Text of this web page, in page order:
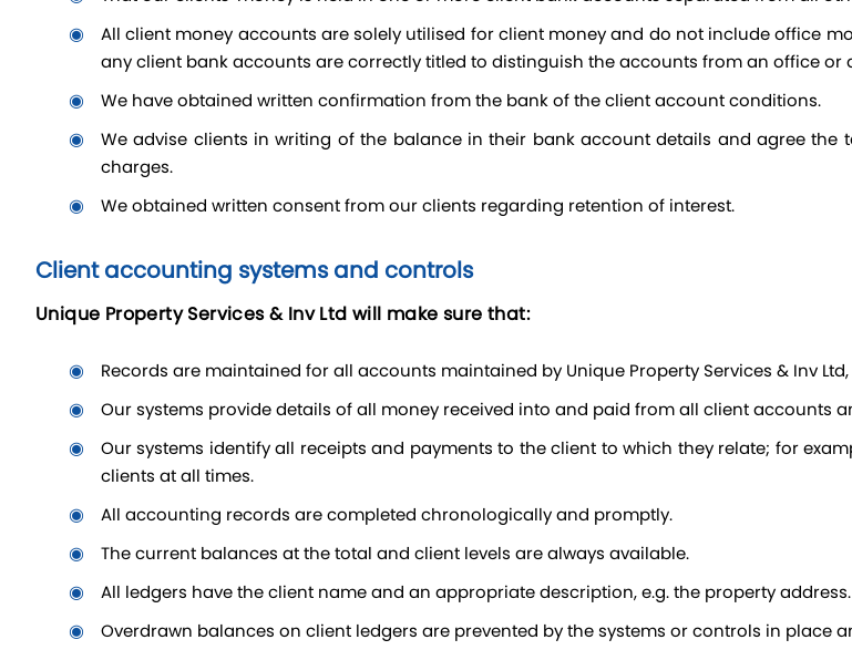
All client money accounts are solely utilised for client money and do not include office money (i.e. funds relating solely to Unique Property Services own business).
any client bank accounts are correctly titled to distinguish the accounts from an office or
we have obtained written confirmation from the bank of the client account conditions.
we advise clients in writing of the balance in their bank account details and agree the terms of the account handling, including arrangements for interest and
charges.
we obtained written consent from our clients regarding retention of interest.
Client accounting systems and controls
Unique Property Services & Inv Ltd will make sure that:
Records are maintained for all accounts maintained by Unique Property Services & Inv
our systems provide details of all money received into and paid from all client
our systems identify all receipts and payments to the client to which they relate; for example by means of client ledgers showing cash balances held on behalf of
clients at all times.
All accounting records are completed chronologically and promptly.
the current balances at the total and client levels are always available.
all ledgers have the client name and an appropriate description, e.g. the property address.
overdrawn balances on client ledgers are prevented by the systems or controls in